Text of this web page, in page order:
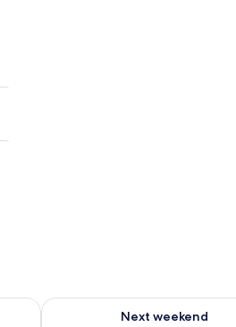
Aug 14 - Aug 16
Next weekend
Check availability for next